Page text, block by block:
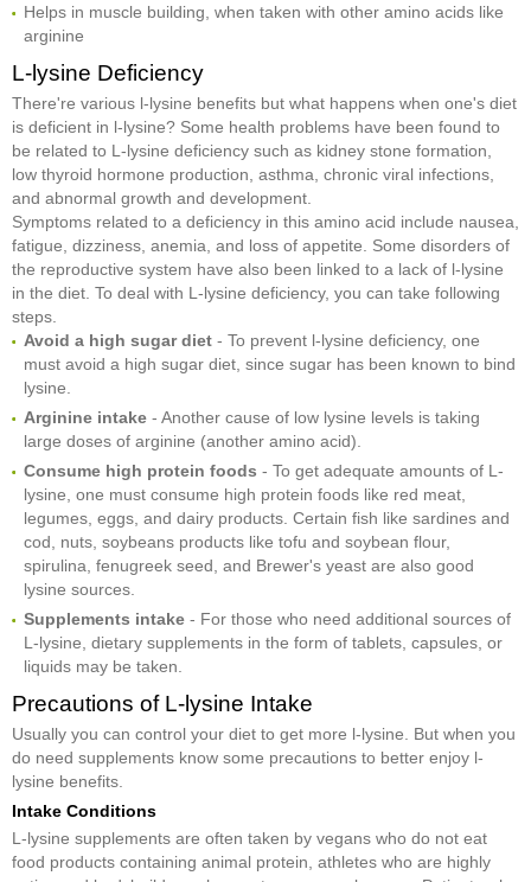
Helps in muscle building, when taken with other amino acids like
arginine
L-lysine Deficiency
There're various l-lysine benefits but what happens when one's diet
is deficient in l-lysine? Some health problems have been found to
be related to L-lysine deficiency such as kidney stone formation,
low thyroid hormone production, asthma, chronic viral infections,
and abnormal growth and development.
Symptoms related to a deficiency in this amino acid include nausea,
fatigue, dizziness, anemia, and loss of appetite. Some disorders of
the reproductive system have also been linked to a lack of l-lysine
in the diet. To deal with L-lysine deficiency, you can take following
steps.
Avoid a high sugar diet - To prevent l-lysine deficiency, one
must avoid a high sugar diet, since sugar has been known to bind
lysine.
Arginine intake - Another cause of low lysine levels is taking
large doses of arginine (another amino acid).
Consume high protein foods - To get adequate amounts of L-
lysine, one must consume high protein foods like red meat,
legumes, eggs, and dairy products. Certain fish like sardines and
cod, nuts, soybeans products like tofu and soybean flour,
spirulina, fenugreek seed, and Brewer's yeast are also good
lysine sources.
Supplements intake - For those who need additional sources of
L-lysine, dietary supplements in the form of tablets, capsules, or
liquids may be taken.
Precautions of L-lysine Intake
Usually you can control your diet to get more l-lysine. But when you
do need supplements know some precautions to better enjoy l-
lysine benefits.
Intake Conditions
L-lysine supplements are often taken by vegans who do not eat
food products containing animal protein, athletes who are highly